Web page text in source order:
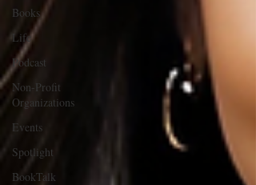
Books
Life
Podcast
Non-Profit
Organizations
Events
Spotlight
BookTalk